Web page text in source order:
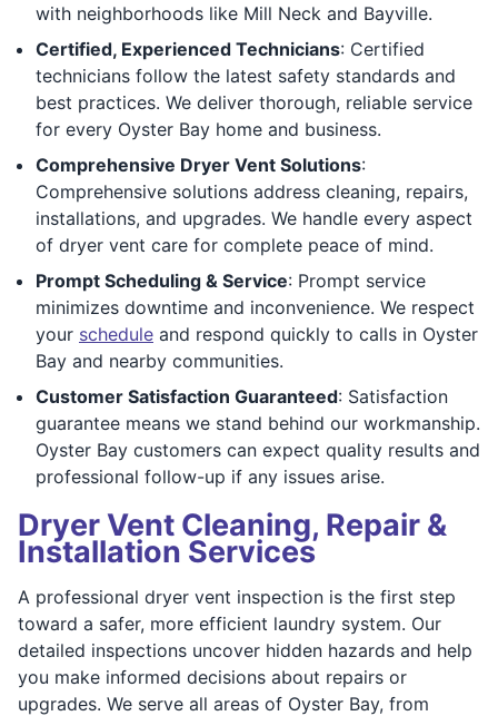
with neighborhoods like Mill Neck and Bayville.
Certified, Experienced Technicians: Certified
technicians follow the latest safety standards and
best practices. We deliver thorough, reliable service
for every Oyster Bay home and business.
Comprehensive Dryer Vent Solutions:
Comprehensive solutions address cleaning, repairs,
installations, and upgrades. We handle every aspect
of dryer vent care for complete peace of mind.
Prompt Scheduling & Service: Prompt service
minimizes downtime and inconvenience. We respect
your schedule and respond quickly to calls in Oyster
Bay and nearby communities.
Customer Satisfaction Guaranteed: Satisfaction
guarantee means we stand behind our workmanship.
Oyster Bay customers can expect quality results and
professional follow-up if any issues arise.
Dryer Vent Cleaning, Repair &
Installation Services
A professional dryer vent inspection is the first step
toward a safer, more efficient laundry system. Our
detailed inspections uncover hidden hazards and help
you make informed decisions about repairs or
upgrades. We serve all areas of Oyster Bay, from